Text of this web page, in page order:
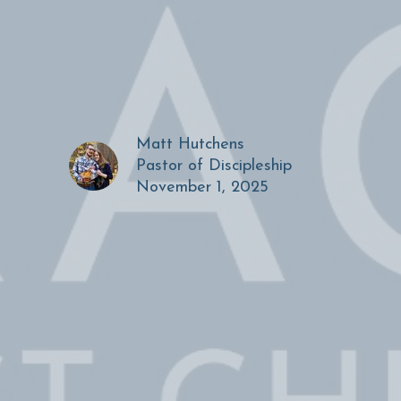
Matt Hutchens
Pastor of Discipleship
November 1, 2025